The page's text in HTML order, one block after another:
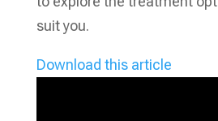
suit you.
Download this article